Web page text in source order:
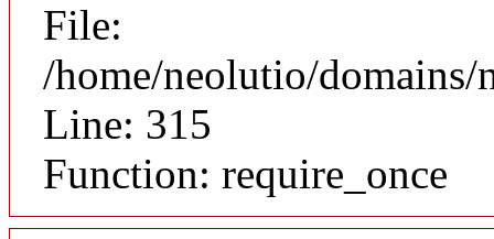
File:
/home/neolutio/
Line: 315
Function: require_once